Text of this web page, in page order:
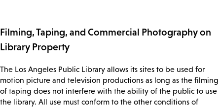
Filming, Taping, and Commercial Photography on
Library Property
The Los Angeles Public Library allows its sites to be used for
motion picture and television productions as long as the filming
of taping does not interfere with the ability of the public to use
the library. All use must conform to the other conditions of